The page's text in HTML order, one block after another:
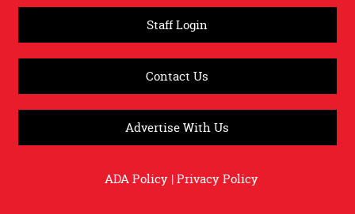
Staff Login
Contact Us
Advertise With Us
ADA Policy|Privacy Policy